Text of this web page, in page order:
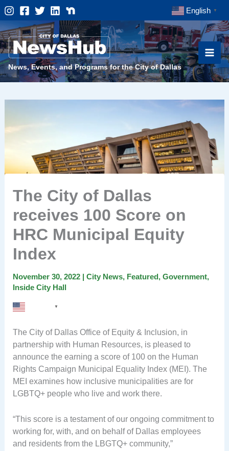
Skip
to
content
English ▼
News, Events, and Programs for the City of Dallas
The City of Dallas
receives 100 Score on
HRC Municipal Equity
Index
November 30, 2022 | City News, Featured, Government,
Inside City Hall
▼
The City of Dallas Office of Equity & Inclusion, in
partnership with Human Resources, is pleased to
announce the earning a score of 100 on the Human
Rights Campaign Municipal Equality Index (MEI). The
MEI examines how inclusive municipalities are for
LGBTQ+ people who live and work there.
“This score is a testament of our ongoing commitment to
working for, with, and on behalf of Dallas employees
and residents from the LBGTQ+ community,”